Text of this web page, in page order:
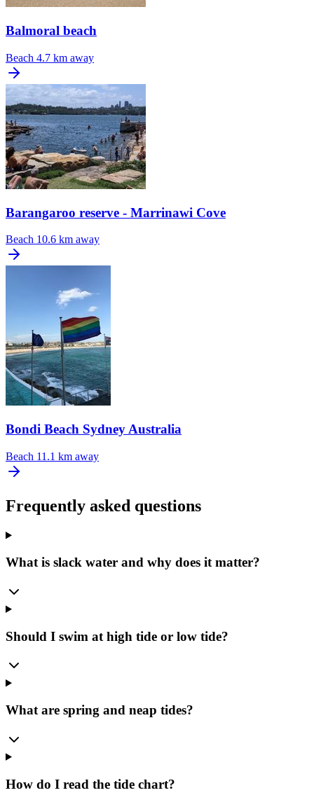
Balmoral beach
Beach 4.7 km away
Barangaroo reserve - Marrinawi Cove
Beach 10.6 km away
Bondi Beach Sydney Australia
Beach 11.1 km away
Frequently asked questions
What is slack water and why does it matter?
Should I swim at high tide or low tide?
What are spring and neap tides?
How do I read the tide chart?